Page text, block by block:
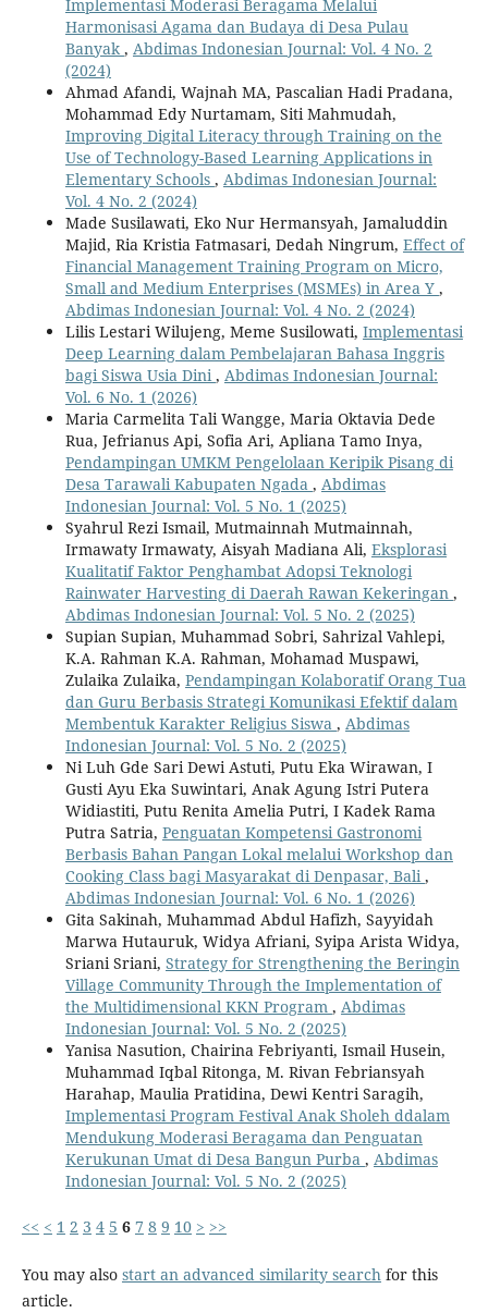
Implementasi Moderasi Beragama Melalui
Harmonisasi Agama dan Budaya di Desa Pulau
Banyak , Abdimas Indonesian Journal: Vol. 4 No. 2
(2024)
Ahmad Afandi, Wajnah MA, Pascalian Hadi Pradana,
Mohammad Edy Nurtamam, Siti Mahmudah,
Improving Digital Literacy through Training on the
Use of Technology-Based Learning Applications in
Elementary Schools , Abdimas Indonesian Journal:
Vol. 4 No. 2 (2024)
Made Susilawati, Eko Nur Hermansyah, Jamaluddin
Majid, Ria Kristia Fatmasari, Dedah Ningrum, Effect of
Financial Management Training Program on Micro,
Small and Medium Enterprises (MSMEs) in Area Y ,
Abdimas Indonesian Journal: Vol. 4 No. 2 (2024)
Lilis Lestari Wilujeng, Meme Susilowati, Implementasi
Deep Learning dalam Pembelajaran Bahasa Inggris
bagi Siswa Usia Dini, Abdimas Indonesian Journal:
Vol. 6 No. 1 (2026)
Maria Carmelita Tali Wangge, Maria Oktavia Dede
Rua, Jefrianus Api, Sofia Ari, Apliana Tamo Inya,
Pendampingan UMKM Pengelolaan Keripik Pisang di
Desa Tarawali Kabupaten Ngada , Abdimas
Indonesian Journal: Vol. 5 No. 1 (2025)
Syahrul Rezi Ismail, Mutmainnah Mutmainnah,
Irmawaty Irmawaty, Aisyah Madiana Ali, Eksplorasi
Kualitatif Faktor Penghambat Adopsi Teknologi
Rainwater Harvesting di Daerah Rawan Kekeringan ,
Abdimas Indonesian Journal: Vol. 5 No. 2 (2025)
Supian Supian, Muhammad Sobri, Sahrizal Vahlepi,
K.A. Rahman K.A. Rahman, Mohamad Muspawi,
Zulaika Zulaika, Pendampingan Kolaboratif Orang Tua
dan Guru Berbasis Strategi Komunikasi Efektif dalam
Membentuk Karakter Religius Siswa , Abdimas
Indonesian Journal: Vol. 5 No. 2 (2025)
Ni Luh Gde Sari Dewi Astuti, Putu Eka Wirawan, I
Gusti Ayu Eka Suwintari, Anak Agung Istri Putera
Widiastiti, Putu Renita Amelia Putri, I Kadek Rama
Putra Satria, Penguatan Kompetensi Gastronomi
Berbasis Bahan Pangan Lokal melalui Workshop dan
Cooking Class bagi Masyarakat di Denpasar, Bali,
Abdimas Indonesian Journal: Vol. 6 No. 1 (2026)
Gita Sakinah, Muhammad Abdul Hafizh, Sayyidah
Marwa Hutauruk, Widya Afriani, Syipa Arista Widya,
Sriani Sriani, Strategy for Strengthening the Beringin
Village Community Through the Implementation of
the Multidimensional KKN Program , Abdimas
Indonesian Journal: Vol. 5 No. 2 (2025)
Yanisa Nasution, Chairina Febriyanti, Ismail Husein,
Muhammad Iqbal Ritonga, M. Rivan Febriansyah
Harahap, Maulia Pratidina, Dewi Kentri Saragih,
Implementasi Program Festival Anak Sholeh ddalam
Mendukung Moderasi Beragama dan Penguatan
Kerukunan Umat di Desa Bangun Purba , Abdimas
Indonesian Journal: Vol. 5 No. 2 (2025)
<< < 1 2 3 4 5 6 7 8 9 10 > >>
You may also start an advanced similarity searchfor this
article.